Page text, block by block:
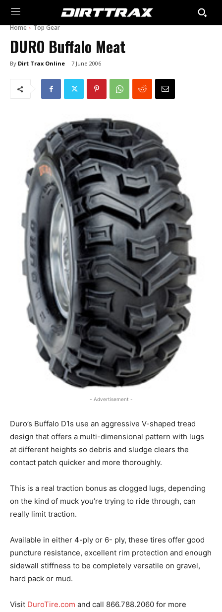
Home Top Gear
DURO Buffalo Meat
By Dirt Trax Online 7 June 2006
- Advertisement -
Duro’s Buffalo D1s use an aggressive V-shaped tread
design that offers a multi-dimensional pattern with lugs
at different heights so debris and sludge clears the
contact patch quicker and more thoroughly.
This is a real traction bonus as clogged lugs, depending
on the kind of muck you’re trying to ride through, can
really limit traction.
Available in either 4-ply or 6- ply, these tires offer good
puncture resistance, excellent rim protection and enough
sidewall stiffness to be completely versatile on gravel,
hard pack or mud.
Visit DuroTire.com and call 866.788.2060 for more